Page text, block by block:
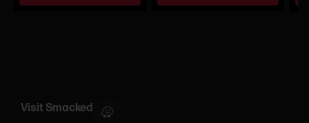
Visit Smacked